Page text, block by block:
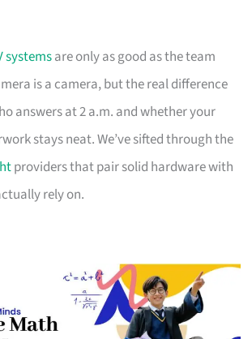
systemsare only as good as the team
is a camera, but the real difference
answers at 2 a.m. and whether your
stays neat. We’ve sifted through the
providers that pair solid hardware with
rely on.